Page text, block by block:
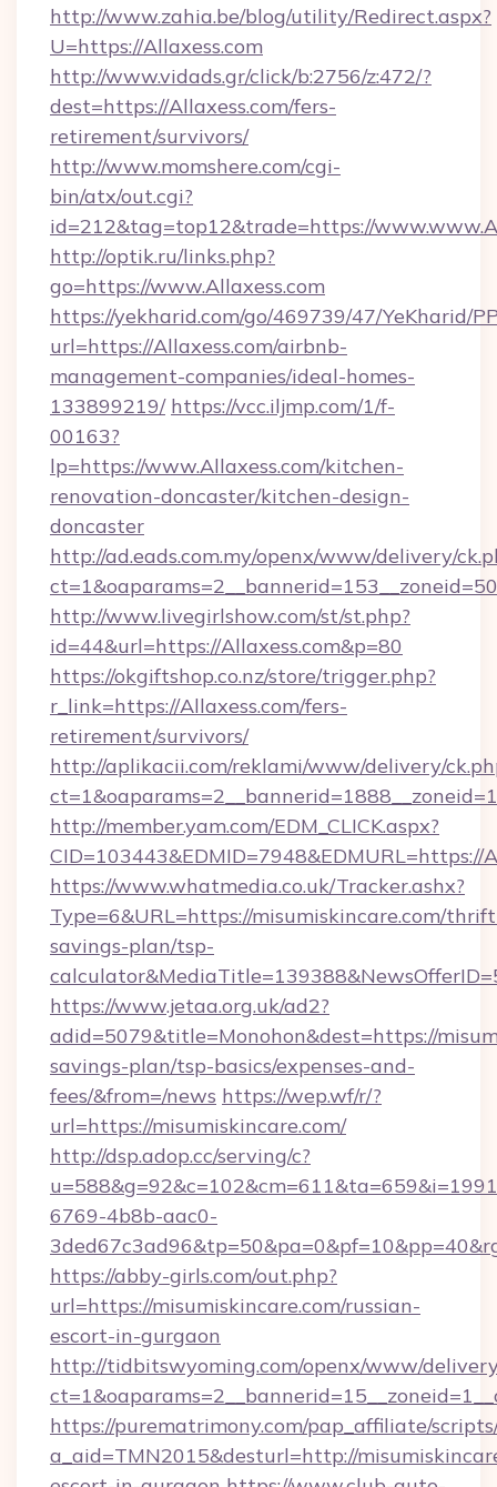
http://www.zahia.be/blog/utility/Redirect.aspx?
U=https://Allaxess.com
http://www.vidads.gr/click/b:2756/z:472/?
dest=https://Allaxess.com/fers-
retirement/survivors/
http://www.momshere.com/cgi-
bin/atx/out.cgi?
id=212&tag=top12&trade=https://
http://optik.ru/links.php?
go=https://www.Allaxess.com
https://yekharid.com/go/469739/47/YeKharid/
url=https://Allaxess.com/airbnb-
management-companies/ideal-homes-
133899219/ https://vcc.iljmp.com/1/f-
00163?
lp=https://www.Allaxess.com/kitchen-
renovation-doncaster/kitchen-design-
doncaster
http://ad.eads.com.my/openx/www/delivery/
http://www.livegirlshow.com/st/st.php?
id=44&url=https://Allaxess.com&p=80
https://okgiftshop.co.nz/store/trigger.php?
r_link=https://Allaxess.com/fers-
retirement/survivors/
http://aplikacii.com/reklami/www/delivery/
http://member.yam.com/EDM_CLICK.aspx?
CID=103443&EDMID=7948&EDMURL=https://
https://www.whatmedia.co.uk/Tracker.ashx?
Type=6&URL=https://misumiskincare.com/
savings-plan/tsp-
https://www.jetaa.org.uk/ad2?
adid=5079&title=Monohon&dest=https://
savings-plan/tsp-basics/expenses-and-
fees/&from=/news https://wep.wf/r/?
url=https://misumiskincare.com/
http://dsp.adop.cc/serving/c?
6769-4b8b-aac0-
https://abby-girls.com/out.php?
url=https://misumiskincare.com/russian-
escort-in-gurgaon
http://tidbitswyoming.com/openx/www/
https://purematrimony.com/pap_affiliate/
a_aid=TMN2015&desturl=http://